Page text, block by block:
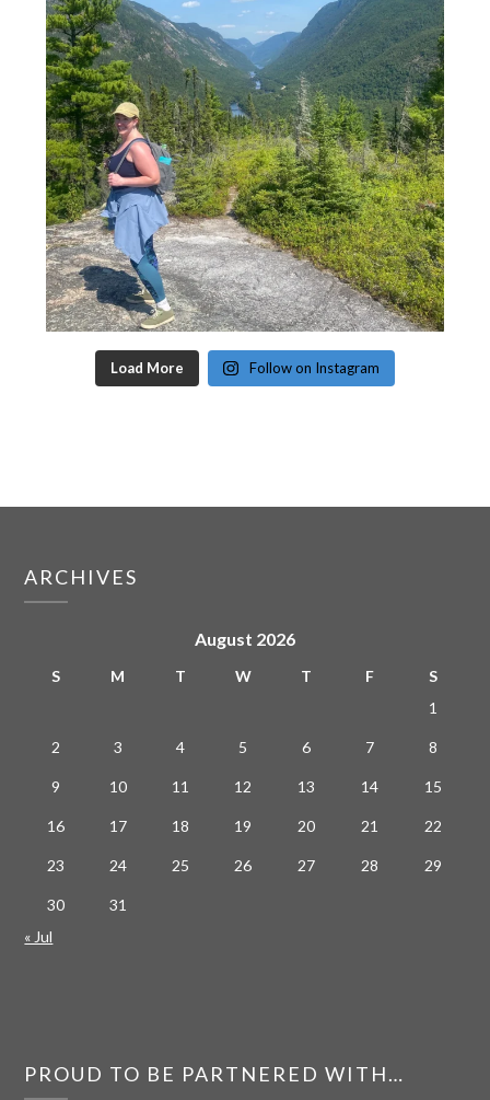
Load More Follow on Instagram
ARCHIVES
August 2026
S M T W T F
S
1
2 3 4 5 6 7 8
9 10 11 12 13 14 15
16 17 18 19 20 21 22
23 24 25 26 27 28 29
30
31
« Jul
PROUD TO BE PARTNERED WITH…